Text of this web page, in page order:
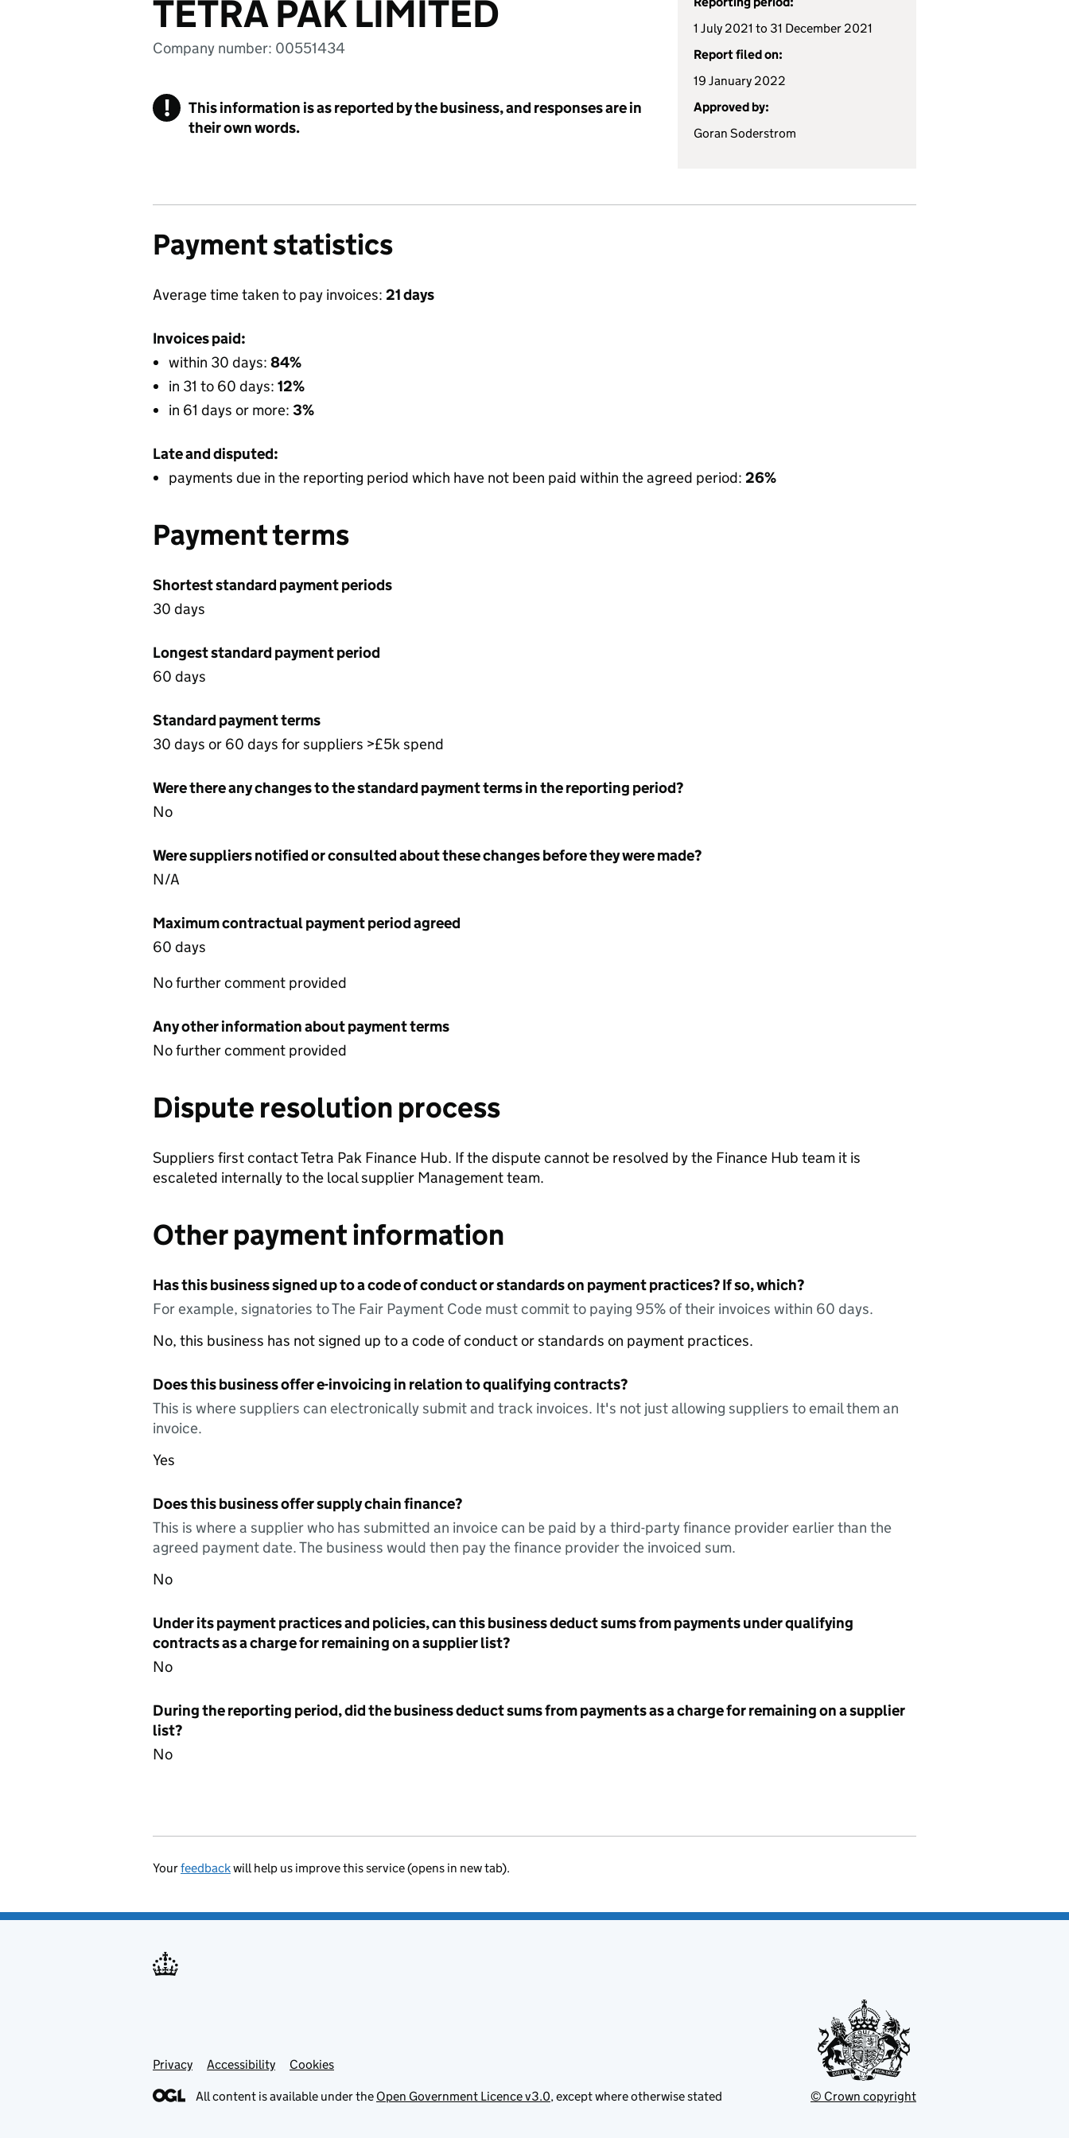
TETRA PAK LIMITED
Company number: 00551434
!
This information is as reported by the business, and responses are in
their own words.
1 July 2021 to 31 December 2021
Report filed on:
19 January 2022
Approved by:
Goran Soderstrom
Payment statistics
Average time taken to pay invoices: 21 days
Invoices paid:
within 30 days: 84%
in 31 to 60 days: 12%
in 61 days or more: 3%
Late and disputed:
payments due in the reporting period which have not been paid within the agreed period: 26%
Payment terms
Shortest standard payment periods
30 days
Longest standard payment period
60 days
Standard payment terms
30 days or 60 days for suppliers >£5k spend
Were there any changes to the standard payment terms in the reporting period?
No
Were suppliers notified or consulted about these changes before they were made?
N/A
Maximum contractual payment period agreed
60 days
No further comment provided
Any other information about payment terms
No further comment provided
Dispute resolution process
Suppliers first contact Tetra Pak Finance Hub. If the dispute cannot be resolved by the Finance Hub team it is
escaleted internally to the local supplier Management team.
Other payment information
Has this business signed up to a code of conduct or standards on payment practices? If so, which?
For example, signatories to The Fair Payment Code must commit to paying 95% of their invoices within 60 days.
No, this business has not signed up to a code of conduct or standards on payment practices.
Does this business offer e-invoicing in relation to qualifying contracts?
This is where suppliers can electronically submit and track invoices. It's not just allowing suppliers to email them an
invoice.
Yes
Does this business offer supply chain finance?
This is where a supplier who has submitted an invoice can be paid by a third-party finance provider earlier than the
agreed payment date. The business would then pay the finance provider the invoiced sum.
No
Under its payment practices and policies, can this business deduct sums from payments under qualifying
contracts as a charge for remaining on a supplier list?
No
During the reporting period, did the business deduct sums from payments as a charge for remaining on a supplier
list?
No
Yourfeedbackwill help us improve this service (opens in new tab).
Support links
Privacy Accessibility Cookies
All content is available under the Open Government Licence v3.0, except where otherwise stated © Crown copyright